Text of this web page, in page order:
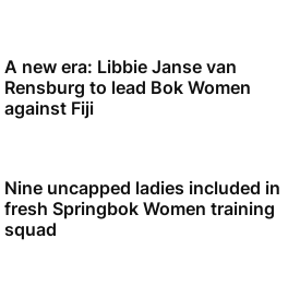
A new era: Libbie Janse van
Rensburg to lead Bok Women
against Fiji
Nine uncapped ladies included in
fresh Springbok Women training
squad